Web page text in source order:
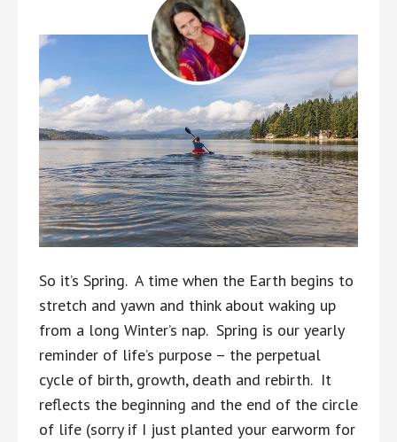
So it’s Spring. A time when the Earth begins to
stretch and yawn and think about waking up
from a long Winter’s nap. Spring is our yearly
reminder of life’s purpose – the perpetual
cycle of birth, growth, death and rebirth. It
reflects the beginning and the end of the circle
of life (sorry if I just planted your earworm for